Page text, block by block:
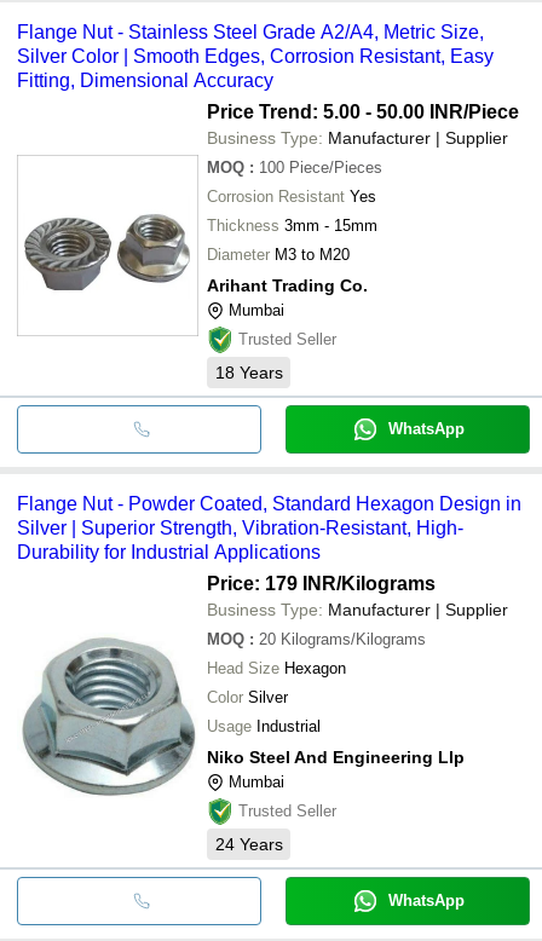
Flange Nut - Stainless Steel Grade A2/A4, Metric Size,
Silver Color | Smooth Edges, Corrosion Resistant, Easy
Fitting, Dimensional Accuracy
Price Trend: 5.00 - 50.00 INR/Piece
Business Type: Manufacturer | Supplier
MOQ : 100 Piece/Pieces
Corrosion Resistant Yes
Thickness 3mm - 15mm
Diameter M3 to M20
Arihant Trading Co.
Mumbai
Trusted Seller
18 Years
WhatsApp
Flange Nut - Powder Coated, Standard Hexagon Design in
Silver | Superior Strength, Vibration-Resistant, High-
Durability for Industrial Applications
Price: 179 INR/Kilograms
Business Type: Manufacturer | Supplier
MOQ : 20 Kilograms/Kilograms
Head Size Hexagon
Color Silver
Usage Industrial
Niko Steel And Engineering Llp
Mumbai
Trusted Seller
24 Years
WhatsApp